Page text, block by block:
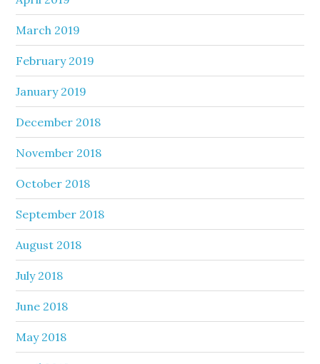
March 2019
February 2019
January 2019
December 2018
November 2018
October 2018
September 2018
August 2018
July 2018
June 2018
May 2018